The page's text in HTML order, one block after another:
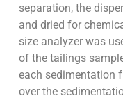
separation, the
and dried for
size analyzer was
of the tailings
each sedimentation
over the